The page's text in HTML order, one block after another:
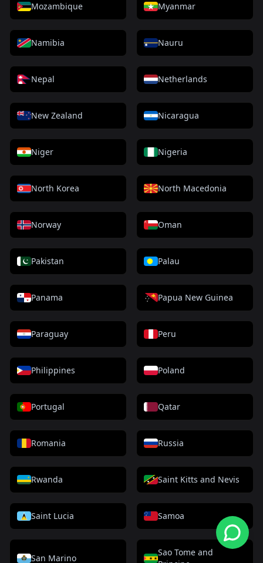
Mozambique Myanmar
Namibia Nauru
Nepal Netherlands
New Zealand Nicaragua
Niger Nigeria
North Korea North Macedonia
Norway Oman
Pakistan Palau
Panama Papua New Guinea
Paraguay Peru
Philippines Poland
Portugal Qatar
Romania Russia
Rwanda Saint Kitts and Nevis
Saint Lucia Samoa
San Marino
Sao Tome and